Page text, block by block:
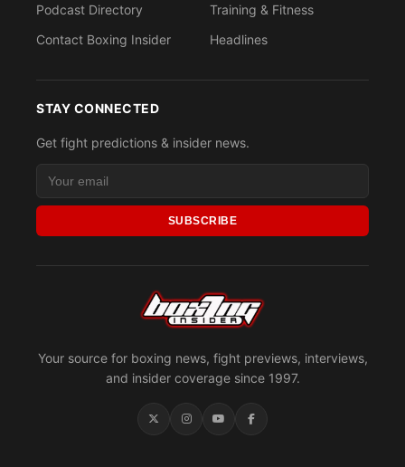
Your source for boxing news, fight previews, interviews,
and insider coverage since 1997.
Podcast Directory
Contact Boxing Insider
Training & Fitness
Headlines
STAY CONNECTED
Get fight predictions & insider news.
SUBSCRIBE